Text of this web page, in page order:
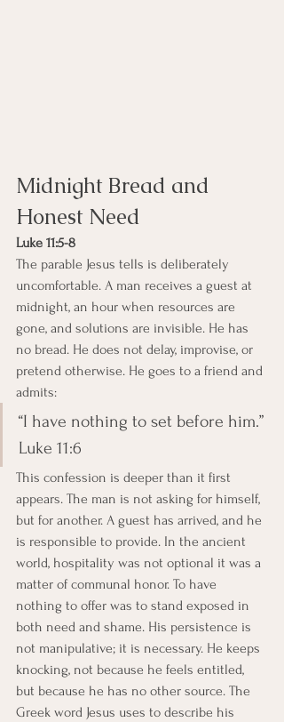
Midnight Bread and
Honest Need
Luke 11:5-8
The parable Jesus tells is deliberately
uncomfortable. A man receives a guest at
midnight, an hour when resources are
gone, and solutions are invisible. He has
no bread. He does not delay, improvise, or
pretend otherwise. He goes to a friend and
admits:
“I have nothing to set before him.”
Luke 11:6
This confession is deeper than it first
appears. The man is not asking for himself,
but for another. A guest has arrived, and he
is responsible to provide. In the ancient
world, hospitality was not optional it was a
matter of communal honor. To have
nothing to offer was to stand exposed in
both need and shame. His persistence is
not manipulative; it is necessary. He keeps
knocking, not because he feels entitled,
but because he has no other source. The
Greek word Jesus uses to describe his